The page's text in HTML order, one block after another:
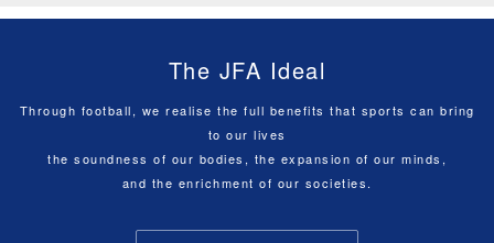
The JFA Ideal
Through football, we realise the full benefits that sports can bring
to our lives
the soundness of our bodies, the expansion of our minds,
and the enrichment of our societies.